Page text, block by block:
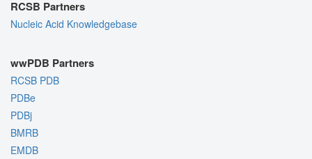
RCSB Partners
Nucleic Acid Knowledgebase
wwPDB Partners
RCSB PDB
PDBe
PDBj
BMRB
EMDB